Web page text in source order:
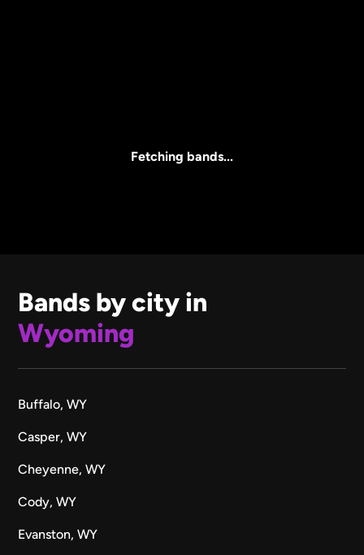
Fetching bands...
Bands by city in
Wyoming
Buffalo, WY
Casper, WY
Cheyenne, WY
Cody, WY
Evanston, WY